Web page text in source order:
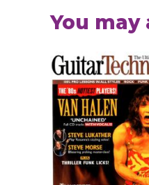
You may